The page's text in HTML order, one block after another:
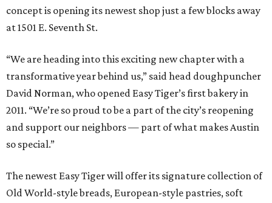
concept is opening its newest shop just a few blocks away
at 1501 E. Seventh St.
“We are heading into this exciting new chapter with a
transformative year behind us,” said head doughpuncher
David Norman, who opened Easy Tiger’s first bakery in
2011. “We’re so proud to be a part of the city’s reopening
and support our neighbors — part of what makes Austin
so special.”
The newest Easy Tiger will offer its signature collection of
Old World-style breads, European-style pastries, soft